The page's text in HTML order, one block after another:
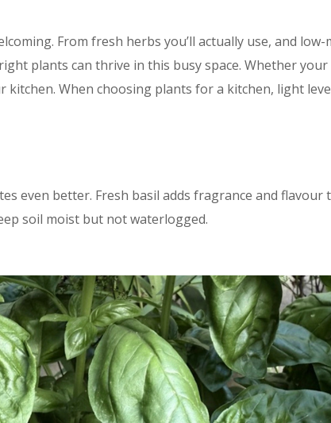
From fresh herbs you’ll actually use, and
plants can thrive in this busy space. Whether
When choosing plants for a kitchen, light
even better. Fresh basil adds fragrance and flavour
soil moist but not waterlogged.